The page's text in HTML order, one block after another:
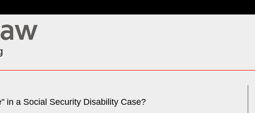
in a Social Security Disability Case?